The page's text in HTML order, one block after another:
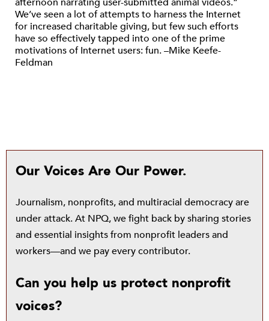
We’ve seen a lot of attempts to harness the Internet
for increased charitable giving, but few such efforts
have so effectively tapped into one of the prime
motivations of Internet users: fun. –Mike Keefe-
Feldman
Our Voices Are Our Power.
Journalism, nonprofits, and multiracial democracy are
under attack. At NPQ, we fight back by sharing stories
and essential insights from nonprofit leaders and
workers—and we pay every contributor.
Can you help us protect nonprofit
voices?